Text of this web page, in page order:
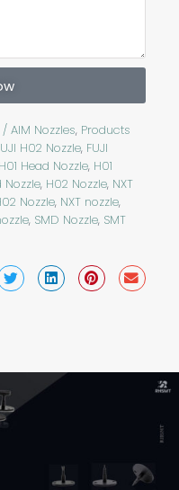
/ AIM Nozzles, Products
H02 Nozzle, FUJI
H01 Head Nozzle, H01
Nozzle, H02 Nozzle, NXT
Nozzle, NXT nozzle,
, SMD Nozzle, SMT